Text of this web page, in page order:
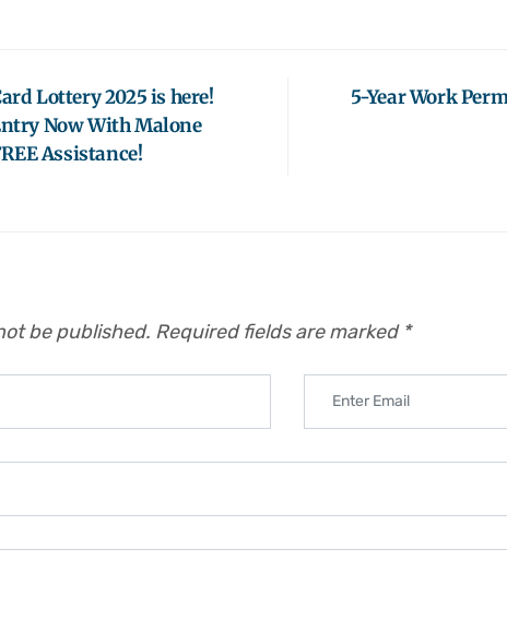
Lottery 2025 is here!
Now With Malone
Assistance!
5-Year Work
be published. Required fields are marked *